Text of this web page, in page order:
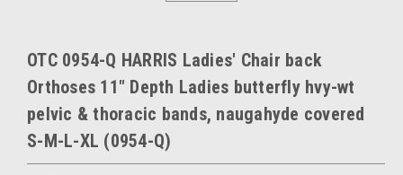
OTC 0954-Q HARRIS Ladies' Chair back
Orthoses 11" Depth Ladies butterfly hvy-wt
pelvic & thoracic bands, naugahyde covered
S-M-L-XL (0954-Q)